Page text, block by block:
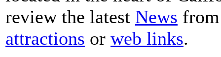
review the latest News
attractions or web links.